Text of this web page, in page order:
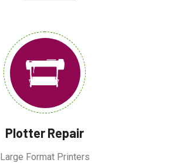
Plotter Repair
Large Format Printers